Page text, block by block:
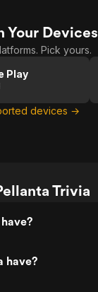
Your Devices
Pick yours.
Play
devices →
Trivia
have?